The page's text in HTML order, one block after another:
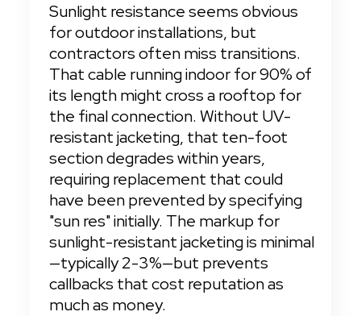
Sunlight resistance seems obvious
for outdoor installations, but
contractors often miss transitions.
That cable running indoor for 90% of
its length might cross a rooftop for
the final connection. Without UV-
resistant jacketing, that ten-foot
section degrades within years,
requiring replacement that could
have been prevented by specifying
"sun res" initially. The markup for
sunlight-resistant jacketing is minimal
—typically 2-3%—but prevents
callbacks that cost reputation as
much as money.